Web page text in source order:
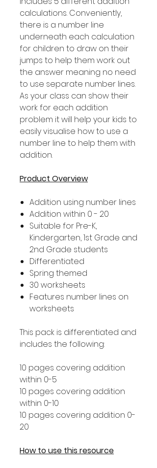
calculations. Conveniently,
there is a number line
underneath each calculation
for children to draw on their
jumps to help them work out
the answer meaning no need
to use separate number lines.
As your class can show their
work for each addition
problem it will help your kids to
easily visualise how to use a
number line to help them with
addition.
Product Overview
Addition using number lines
Addition within 0 - 20
Suitable for Pre-K,
Kindergarten, 1st Grade and
2nd Grade students
Differentiated
Spring themed
30 worksheets
Features number lines on
worksheets
This pack is differentiated and
includes the following:
10 pages covering addition
within 0-5
10 pages covering addition
within 0-10
10 pages covering addition 0-
20
How to use this resource